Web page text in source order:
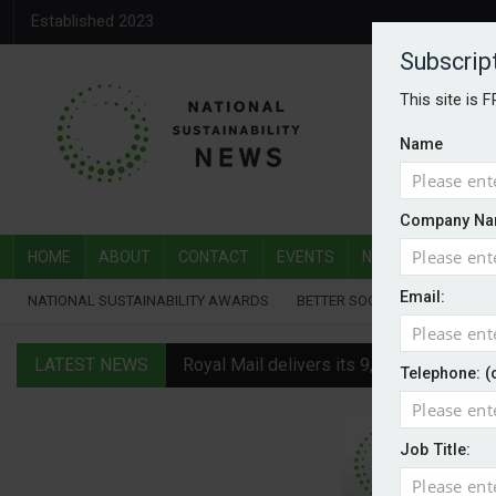
Established 2023
HOME ABOUT CONTACT EVENTS NATIONAL
NATIONAL SUSTAINABILITY AWARDS BETTER SOCIETY AWARDS
This site is
Name
Company
Email:
Telephone:
Job Title:
LATEST NEWS Royal Mail delivers its 9,000th electric
Water Plus gets SBTi validation